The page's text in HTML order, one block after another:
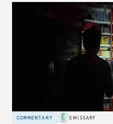
COMMENTARY EMISSARY